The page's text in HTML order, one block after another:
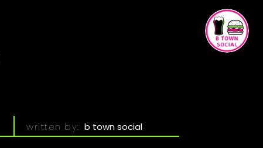
b town social
written by: